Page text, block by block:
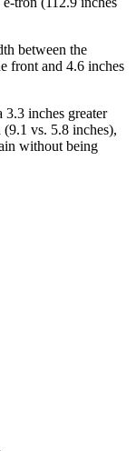
between the
front and 4.6 inches
3.3 inches greater
vs. 5.8 inches),
without being